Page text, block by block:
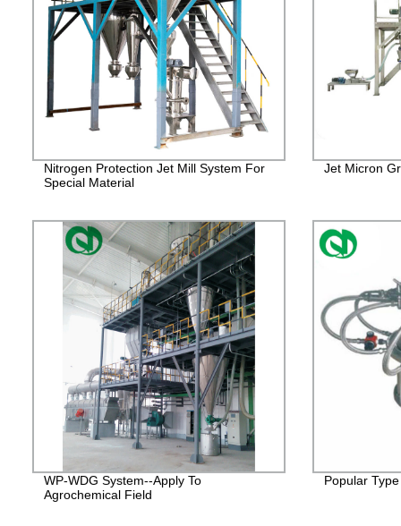
Nitrogen Protection Jet Mill System For
Special Material
Jet Micron
WP-WDG System--Apply To
Agrochemical Field
Popular